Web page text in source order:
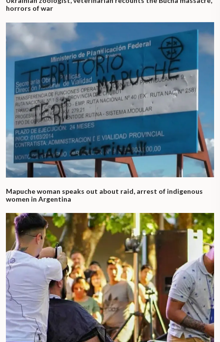
horrors of war
Mapuche woman speaks out about raid, arrest of indigenous
women in Argentina